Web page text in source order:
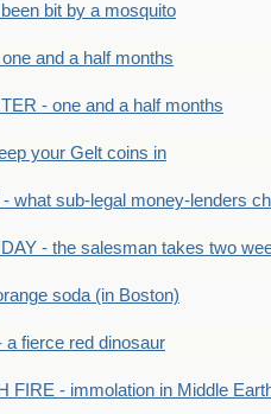
bit by a mosquito
and a half months
- one and a half months
your Gelt coins in
what sub-legal money-lenders
- the salesman takes two
soda (in Boston)
a fierce red dinosaur
FIRE - immolation in Middle